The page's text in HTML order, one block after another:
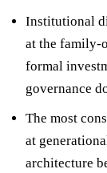
Institutional
at the family-
formal
governance
The most
at
architecture